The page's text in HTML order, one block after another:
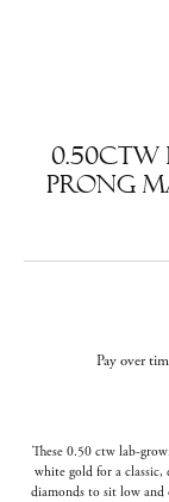
0.50ctw
Prong
Pay over
These 0.50 ctw lab-
white gold for a
diamonds to sit low